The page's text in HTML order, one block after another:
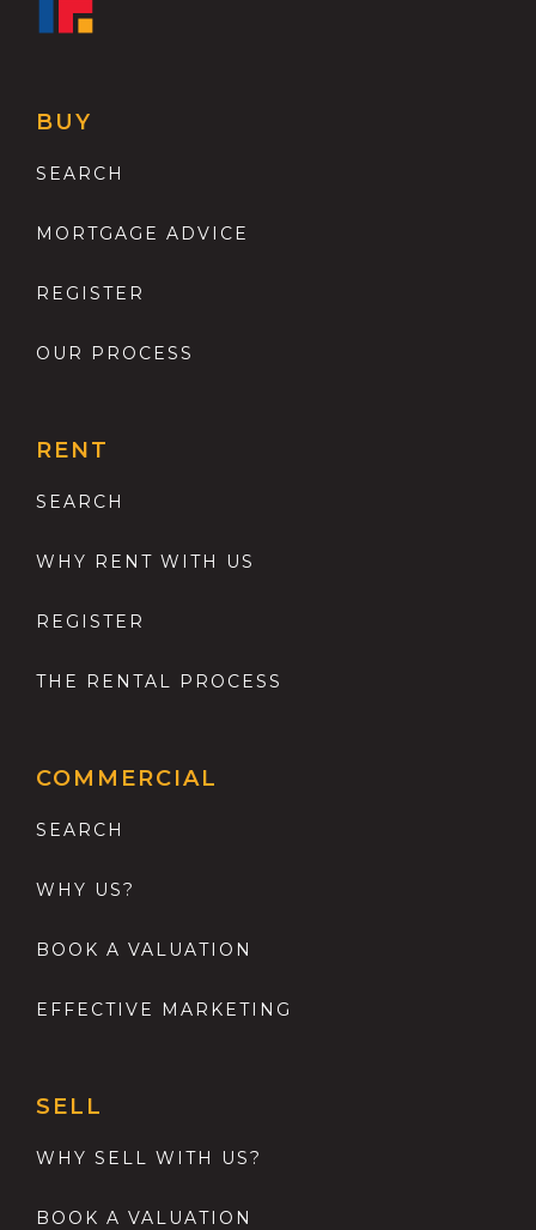
BUY
SEARCH
MORTGAGE ADVICE
REGISTER
OUR PROCESS
RENT
SEARCH
WHY RENT WITH US
REGISTER
THE RENTAL PROCESS
COMMERCIAL
SEARCH
WHY US?
BOOK A VALUATION
EFFECTIVE MARKETING
SELL
WHY SELL WITH US?
BOOK A VALUATION